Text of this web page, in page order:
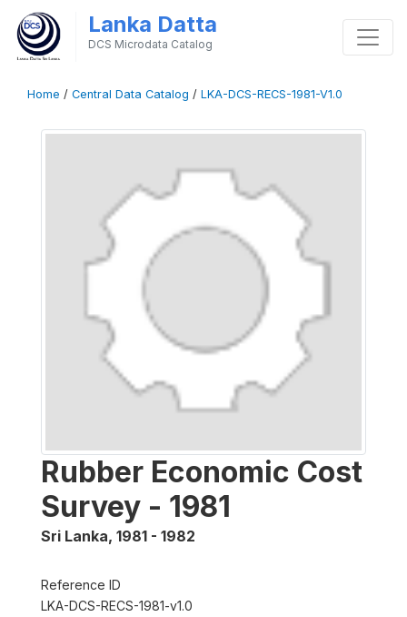
Lanka Datta
DCS Microdata Catalog
Home / Central Data Catalog / LKA-DCS-RECS-1981-V1.0
Rubber Economic Cost
Survey - 1981
Sri Lanka, 1981 - 1982
Reference ID
LKA-DCS-RECS-1981-v1.0